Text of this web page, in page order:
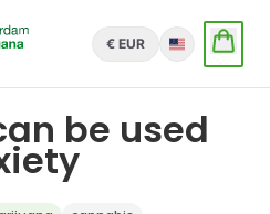
€ EUR English
be used